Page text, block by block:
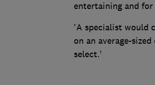
entertaining and
'A specialist would
on an average-
select.'